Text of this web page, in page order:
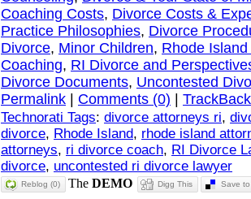
Coaching Costs, Divorce Costs &
Practice Philosophies, Divorce
Divorce, Minor Children, Rhode
Coaching, RI Divorce and
Divorce Documents, Uncontested
Permalink
Comments (0)
Technorati Tags: divorce attorneys ri,
divorce, Rhode Island, rhode island
attorneys, ri divorce coach, RI Divorce
divorce, uncontested ri divorce lawyer
Reblog (0) Digg This Save